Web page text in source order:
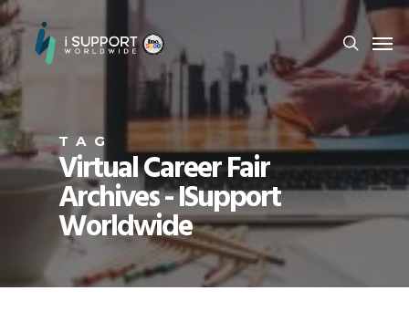
TAG
Virtual Career Fair
Archives - ISupport
Worldwide